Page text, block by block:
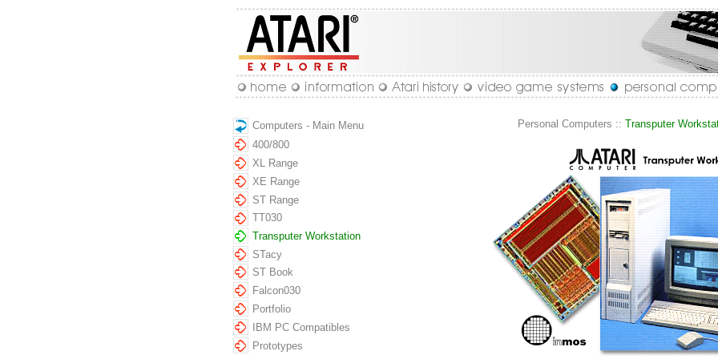
Computers - Main Menu Personal Computers :: Transputer
400/800
XL Range
XE Range
ST Range
TT030
Transputer Workstation
STacy
ST Book
Falcon030
Portfolio
IBM PC Compatibles
Prototypes